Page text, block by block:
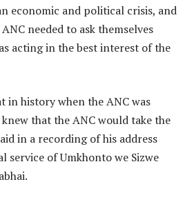
economic and political crisis, and
needed to ask themselves
acting in the best interest of the
in history when the ANC was
that the ANC would take the
in a recording of his address
service of Umkhonto we Sizwe